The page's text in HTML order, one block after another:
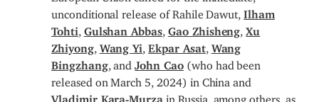
unconditional release of Rahile Dawut,Ilham
Tohti
Gulshan Abbas Gao Zhisheng ,Xu
Zhiyong, Wang Yi ,Ekpar Asat, Wang
Bingzhang, and John Cao
(who had been
released on March 5, 2024) in China and
Vladimir Kara-Murza in Russia, among others, as